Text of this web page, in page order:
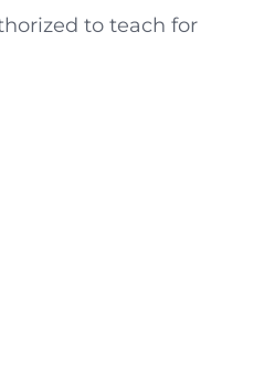
to teach for